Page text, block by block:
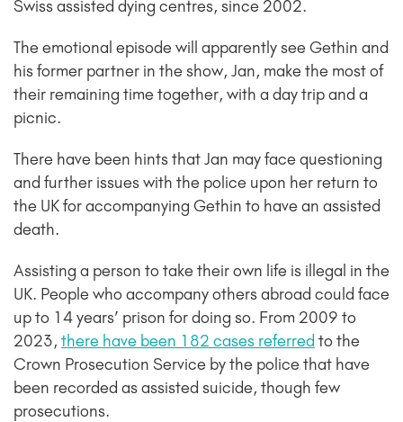
Swiss assisted dying centres, since 2002.
The emotional episode will apparently see Gethin and
his former partner in the show, Jan, make the most of
their remaining time together, with a day trip and a
picnic.
There have been hints that Jan may face questioning
and further issues with the police upon her return to
the UK for accompanying Gethin to have an assisted
death.
Assisting a person to take their own life is illegal in the
UK. People who accompany others abroad could face
up to 14 years’ prison for doing so. From 2009 to
2023, there have been 182 cases referred to the
Crown Prosecution Service by the police that have
been recorded as assisted suicide, though few
prosecutions.